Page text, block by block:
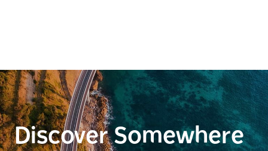
Discover Somewhere